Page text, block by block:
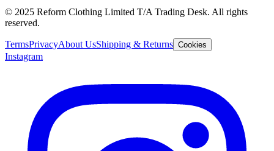
© 2025 Reform Clothing Limited T/A Trading Desk. All rights
reserved.
TermsPrivacyAbout UsShipping & Returns Cookies
Instagram